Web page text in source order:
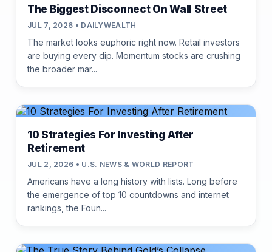
The Biggest Disconnect On Wall Street
JUL 7, 2026 • DAILYWEALTH
The market looks euphoric right now. Retail investors
are buying every dip. Momentum stocks are crushing
the broader mar...
10 Strategies For Investing After
Retirement
JUL 2, 2026 • U.S. NEWS & WORLD REPORT
Americans have a long history with lists. Long before
the emergence of top 10 countdowns and internet
rankings, the Foun...